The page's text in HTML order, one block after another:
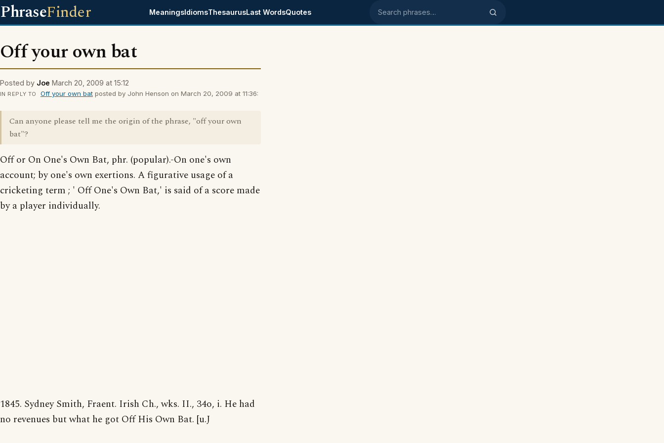
PhraseFinder MeaningsIdiomsThesaurusLast WordsQuotes Search phrases
Off your own bat
Posted by Joe March 20, 2009 at 15:12
IN REPLY TO Off your own batposted by John Henson on March 20, 2009 at 11:36:
Can anyone please tell me the origin of the phrase, "off your own
bat"?
Off or On One's Own Bat, phr. (popular).-On one's own
account; by one's own exertions. A figurative usage of a
cricketing term ; ' Off One's Own Bat,' is said of a score made
by a player individually.
1845. Sydney Smith, Fraent. Irish Ch., wks. II., 34o, i. He had
no revenues but what he got Off His Own Bat. [u.J